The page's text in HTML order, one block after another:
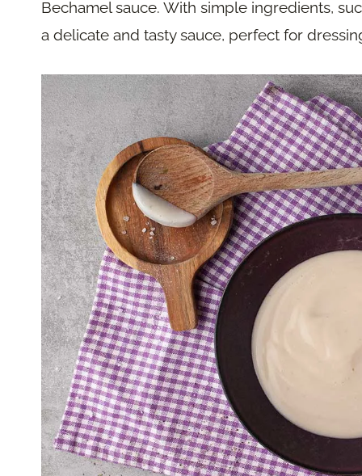
Bechamel sauce. With simple ingredients,
a delicate and tasty sauce, perfect for